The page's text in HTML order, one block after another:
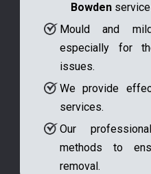
Bowden
Mould and
especially for
issues.
We provide
services.
Our
methods to
removal.